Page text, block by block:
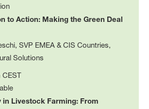
to Action: Making the Green Deal
SVP EMEA & CIS Countries,
Solutions
CEST
in Livestock Farming: From